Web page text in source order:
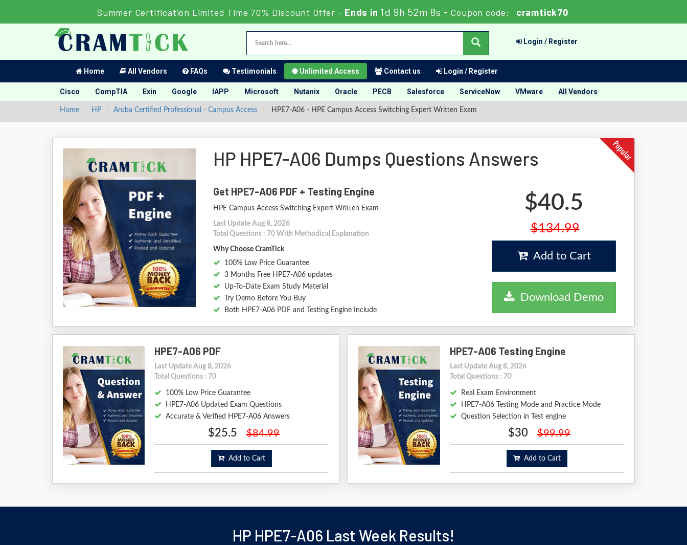
Summer Certification Limited Time 70% Discount Offer - Ends in 1d 9h 52m 7s - Coupon code: cramtick70
Login / Register
Home All Vendors FAQs Testimonials Unlimited Access Contact us Login / Register
Cisco CompTIA Exin Google IAPP Microsoft Nutanix Oracle PECB Salesforce ServiceNow VMware All Vendors
Home HP Aruba Certified Professional - Campus Access HPE7-A06 - HPE Campus Access Switching Expert Written Exam
HP HPE7-A06 Dumps Questions Answers
Get HPE7-A06 PDF + Testing Engine
HPE Campus Access Switching Expert Written Exam
Last Update Aug 8, 2026
Total Questions : 70 With Methodical Explanation
Why Choose CramTick
100% Low Price Guarantee
3 Months Free HPE7-A06 updates
Up-To-Date Exam Study Material
Try Demo Before You Buy
Both HPE7-A06 PDF and Testing Engine Include
$40.5
$134.99
Add to Cart
Download Demo
HPE7-A06 PDF
Last Update Aug 8, 2026
Total Questions : 70
100% Low Price Guarantee
HPE7-A06 Updated Exam Questions
Accurate & Verified HPE7-A06 Answers
$25.5 $84.99
Add to Cart
HPE7-A06 Testing Engine
Last Update Aug 8, 2026
Total Questions : 70
Real Exam Environment
HPE7-A06 Testing Mode and Practice Mode
Question Selection in Test engine
$30 $99.99
Add to Cart
HP HPE7-A06 Last Week Results!